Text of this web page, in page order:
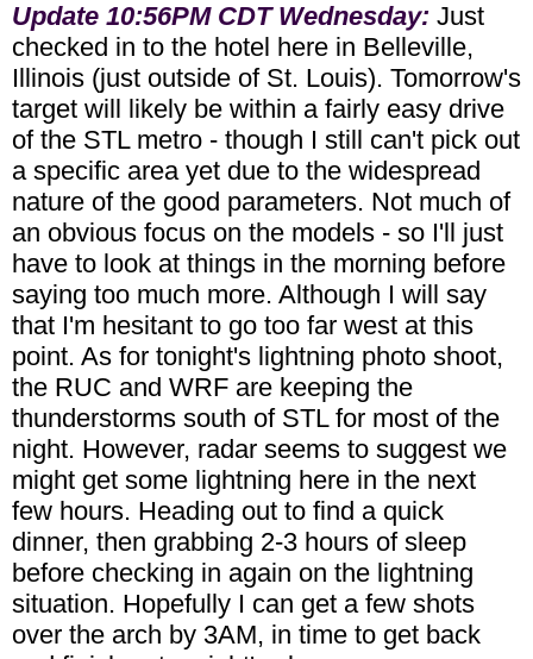
Update 10:56PM CDT Wednesday: Just
checked in to the hotel here in Belleville,
Illinois (just outside of St. Louis). Tomorrow's
target will likely be within a fairly easy drive
of the STL metro - though I still can't pick out
a specific area yet due to the widespread
nature of the good parameters. Not much of
an obvious focus on the models - so I'll just
have to look at things in the morning before
saying too much more. Although I will say
that I'm hesitant to go too far west at this
point. As for tonight's lightning photo shoot,
the RUC and WRF are keeping the
thunderstorms south of STL for most of the
night. However, radar seems to suggest we
might get some lightning here in the next
few hours. Heading out to find a quick
dinner, then grabbing 2-3 hours of sleep
before checking in again on the lightning
situation. Hopefully I can get a few shots
over the arch by 3AM, in time to get back